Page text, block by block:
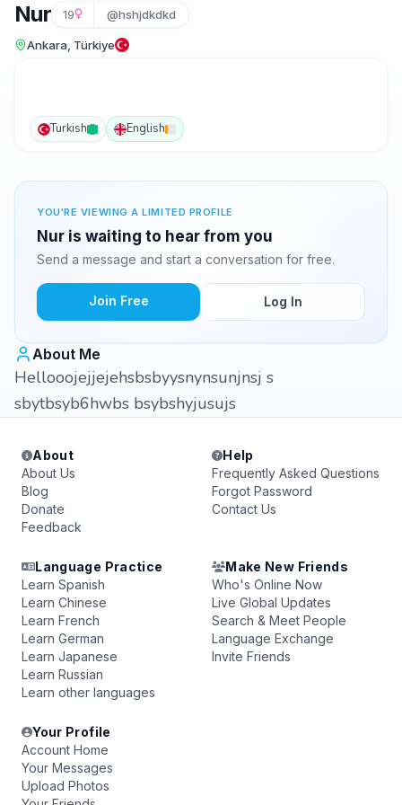
Nur 19 @hshjdkdkd
Ankara, Türkiye
Turkish English
YOU'RE VIEWING A LIMITED PROFILE
Nur is waiting to hear from you
Send a message and start a conversation for free.
Join Free Log In
About Me
Hellooojejjejehsbsbyysnynsunjnsj s
sbytbsyb6hwbs bsybshyjusujs
About
About Us
Blog
Donate
Feedback
Help
Frequently Asked Questions
Forgot Password
Contact Us
Language Practice
Learn Spanish
Learn Chinese
Learn French
Learn German
Learn Japanese
Learn Russian
Learn other languages
Make New Friends
Who's Online Now
Live Global Updates
Search & Meet People
Language Exchange
Invite Friends
Your Profile
Account Home
Your Messages
Upload Photos